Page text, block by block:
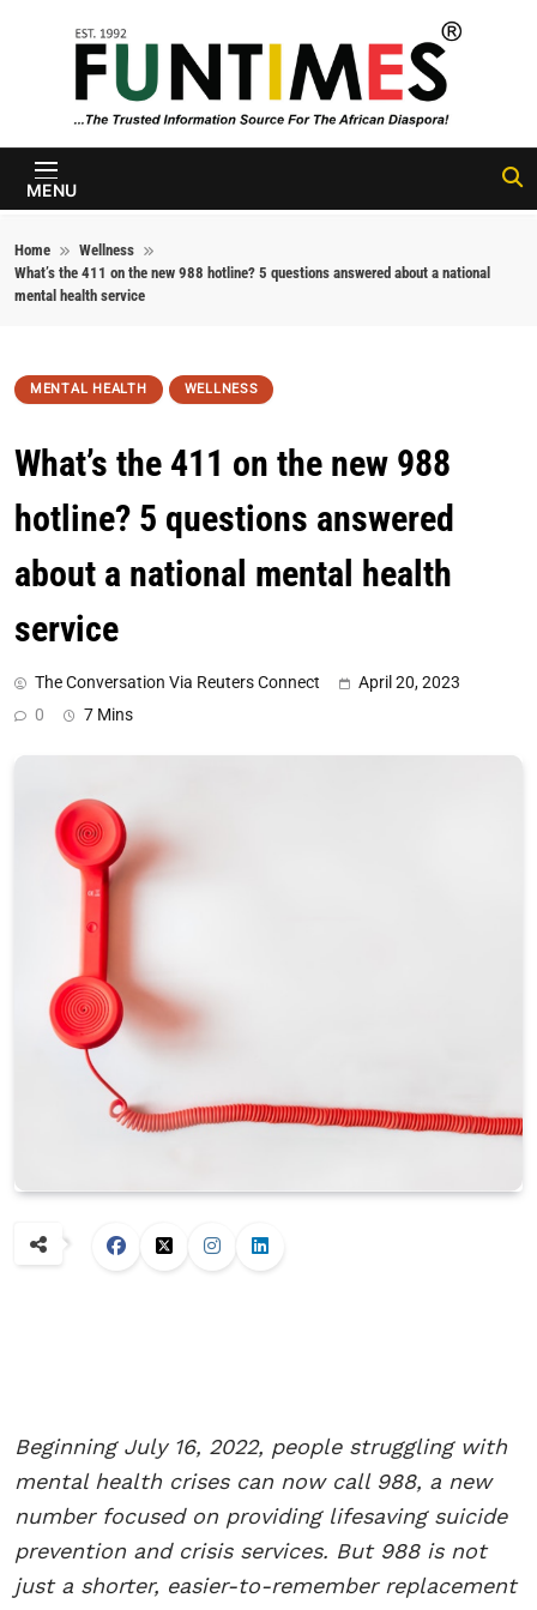
FunTimes
Magazine
MENU
Home
Wellness
What’s the 411 on the new 988 hotline? 5 questions answered about a national
mental health service
MENTAL HEALTH WELLNESS
What’s the 411 on the new 988
hotline? 5 questions answered
about a national mental health
service
The Conversation Via Reuters Connect
April 20, 2023
0
7 Mins
Beginning July 16, 2022, people struggling with
mental health crises can now call 988, a new
number focused on providing lifesaving suicide
prevention and crisis services. But 988 is not
just a shorter, easier-to-remember replacement